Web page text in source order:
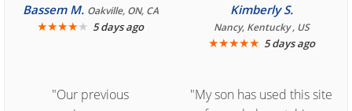
Bassem M. Oakville, ON, CA
★★★★★ 5 days ago
Kimberly S.
Nancy, Kentucky , US
★★★★★ 5 days ago
"Our previous
"My son has used this site